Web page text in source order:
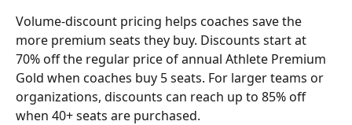
Volume-discount pricing helps coaches save the
more premium seats they buy. Discounts start at
70% off the regular price of annual Athlete Premium
Gold when coaches buy 5 seats. For larger teams or
organizations, discounts can reach up to 85% off
when 40+ seats are purchased.